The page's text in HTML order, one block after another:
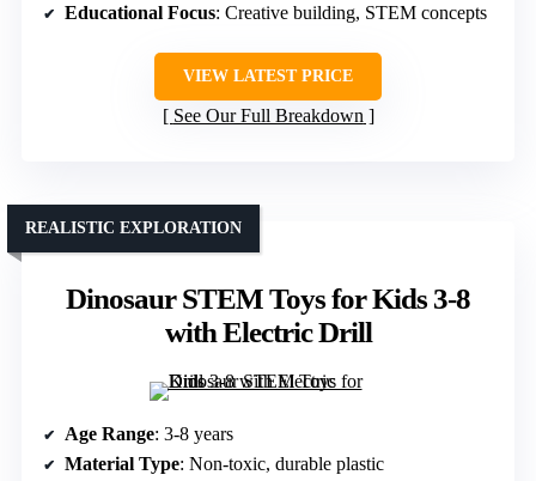
Educational Focus: Creative building, STEM concepts
VIEW LATEST PRICE
See Our Full Breakdown
Dinosaur STEM Toys for Kids 3-8
with Electric Drill
REALISTIC EXPLORATION
Age Range: 3-8 years
Material Type: Non-toxic, durable plastic